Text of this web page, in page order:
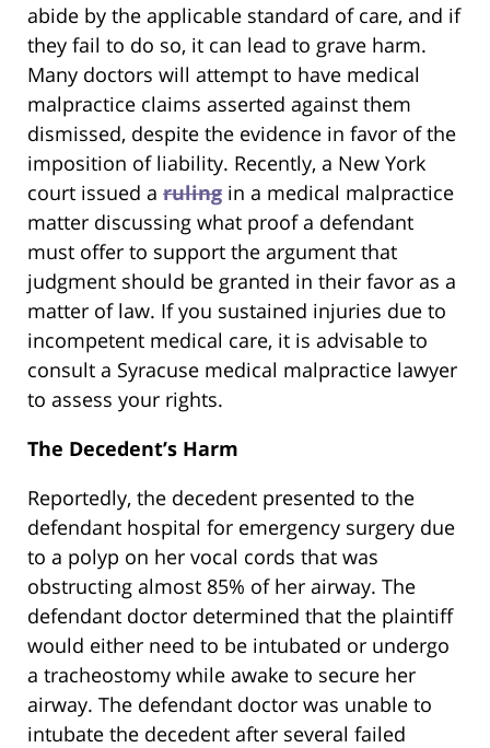
abide by the applicable standard of care, and if
they fail to do so, it can lead to grave harm.
Many doctors will attempt to have medical
malpractice claims asserted against them
dismissed, despite the evidence in favor of the
imposition of liability. Recently, a New York
court issued a ruling in a medical malpractice
matter discussing what proof a defendant
must offer to support the argument that
judgment should be granted in their favor as a
matter of law. If you sustained injuries due to
incompetent medical care, it is advisable to
consult a Syracuse medical malpractice lawyer
to assess your rights.
The Decedent’s Harm
Reportedly, the decedent presented to the
defendant hospital for emergency surgery due
to a polyp on her vocal cords that was
obstructing almost 85% of her airway. The
defendant doctor determined that the plaintiff
would either need to be intubated or undergo
a tracheostomy while awake to secure her
airway. The defendant doctor was unable to
intubate the decedent after several failed